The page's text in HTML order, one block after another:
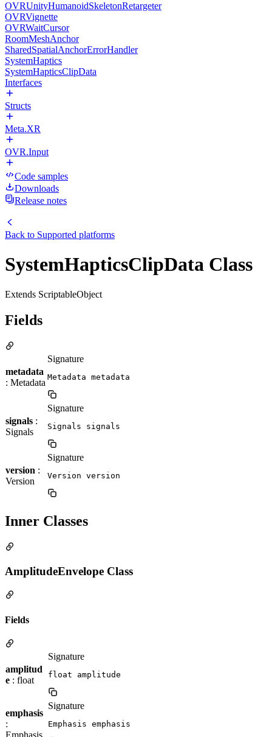
OVRUnityHumanoidSkeletonRetargeter
OVRVignette
OVRWaitCursor
RoomMeshAnchor
SharedSpatialAnchorErrorHandler
SystemHaptics
SystemHapticsClipData
Interfaces
Structs
Meta.XR
OVR.Input
Code samples
Downloads
Release notes
Back to Supported platforms
SystemHapticsClipData Class
Extends ScriptableObject
Fields
metadata
: Metadata
Signature
Metadata metadata
signals :
Signals
Signature
Signals signals
version :
Version
Signature
Version version
Inner Classes
AmplitudeEnvelope Class
Fields
amplitud
e : float
Signature
float amplitude
emphasis
:
Signature
Emphasis emphasis